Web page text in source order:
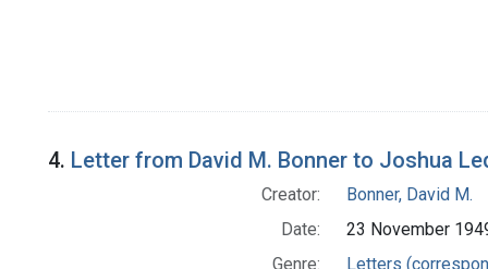
4. Letter from David M. Bonner to Joshua
Creator:
Bonner, David M.
Date:
23 November
Genre:
Letters